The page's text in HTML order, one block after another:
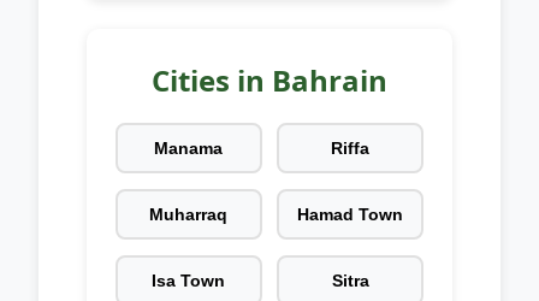
Cities in Bahrain
Manama Riffa
Muharraq Hamad Town
Isa Town Sitra